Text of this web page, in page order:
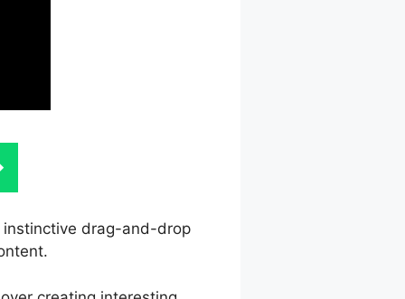
instinctive drag-and-drop